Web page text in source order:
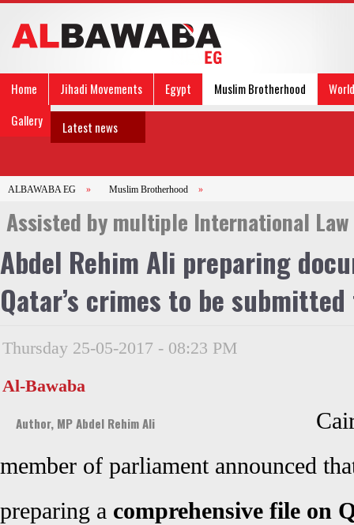
Home Jihadi Movements Egypt Muslim Brotherhood
World
Gallery
Latest news
ALBAWABA EG » Muslim Brotherhood »
Assisted by multiple International
Abdel Rehim Ali preparing
Qatar’s crimes to be submitted
Thursday 25-05-2017 - 08:23 PM
Al-Bawaba
Author, MP Abdel Rehim Ali
member of parliament announced
preparing a comprehensive file on